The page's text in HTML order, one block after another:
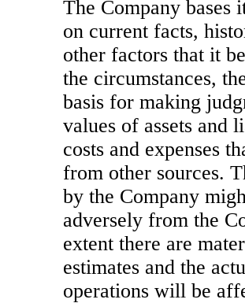
The Company bases
on current facts,
other factors that it
the circumstances,
basis for making
values of assets and
costs and expenses
from other sources.
by the Company
adversely from the
extent there are
estimates and the
operations will be